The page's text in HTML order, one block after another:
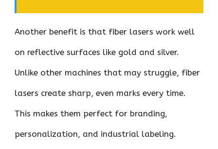
Another benefit is that fiber lasers work well
on reflective surfaces like gold and silver.
Unlike other machines that may struggle, fiber
lasers create sharp, even marks every time.
This makes them perfect for branding,
personalization, and industrial labeling.